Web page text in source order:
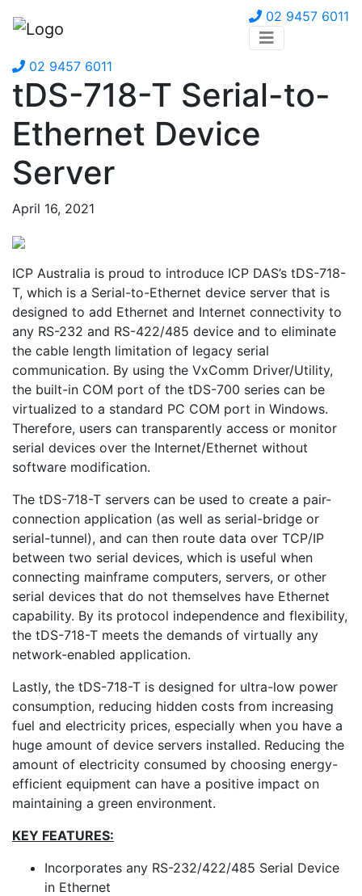
02 9457 6011
02 9457 6011
tDS-718-T Serial-to-
Ethernet Device
Server
April 16, 2021
ICP Australia is proud to introduce ICP DAS’s tDS-718-
T, which is a Serial-to-Ethernet device server that is
designed to add Ethernet and Internet connectivity to
any RS-232 and RS-422/485 device and to eliminate
the cable length limitation of legacy serial
communication. By using the VxComm Driver/Utility,
the built-in COM port of the tDS-700 series can be
virtualized to a standard PC COM port in Windows.
Therefore, users can transparently access or monitor
serial devices over the Internet/Ethernet without
software modification.
The tDS-718-T servers can be used to create a pair-
connection application (as well as serial-bridge or
serial-tunnel), and can then route data over TCP/IP
between two serial devices, which is useful when
connecting mainframe computers, servers, or other
serial devices that do not themselves have Ethernet
capability. By its protocol independence and flexibility,
the tDS-718-T meets the demands of virtually any
network-enabled application.
Lastly, the tDS-718-T is designed for ultra-low power
consumption, reducing hidden costs from increasing
fuel and electricity prices, especially when you have a
huge amount of device servers installed. Reducing the
amount of electricity consumed by choosing energy-
efficient equipment can have a positive impact on
maintaining a green environment.
KEY FEATURES:
Incorporates any RS-232/422/485 Serial Device
in Ethernet